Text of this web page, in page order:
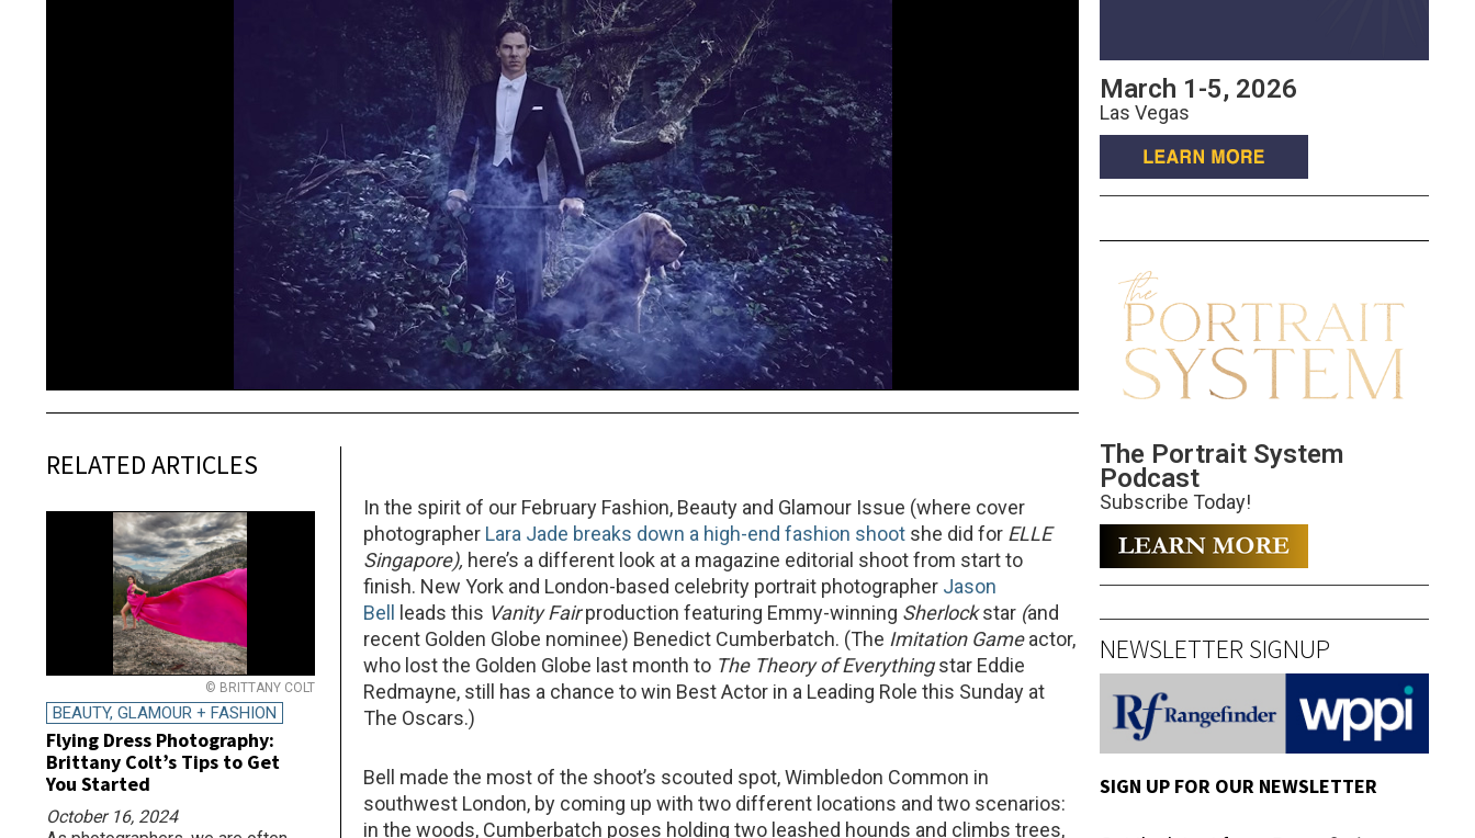
In the spirit of our February Fashion, Beauty and Glamour Issue (where cover
photographer Lara Jade breaks down a high-end fashion shoot she did for ELLE
Singapore), here’s a different look at a magazine editorial shoot from start to
finish. New York and London-based celebrity portrait photographer Jason
Bell
leads this Vanity Fairproduction featuring Emmy-winning Sherlockstar (and
recent Golden Globe nominee) Benedict Cumberbatch. (The Imitation Gameactor,
who lost the Golden Globe last month to The Theory of Everythingstar Eddie
Redmayne, still has a chance to win Best Actor in a Leading Role this Sunday at
The Oscars.)
Bell made the most of the shoot’s scouted spot, Wimbledon Common in
southwest London, by coming up with two different locations and two scenarios:
in the woods, Cumberbatch poses holding two leashed hounds and climbs trees,
RELATED ARTICLES
© BRITTANY COLT
BEAUTY, GLAMOUR + FASHION
Flying Dress Photography:
Brittany Colt’s Tips to Get
You Started
October 16, 2024
March 1-5, 2026
Las Vegas
The Portrait System
Podcast
Subscribe Today!
NEWSLETTER SIGNUP
SIGN UP FOR OUR NEWSLETTER